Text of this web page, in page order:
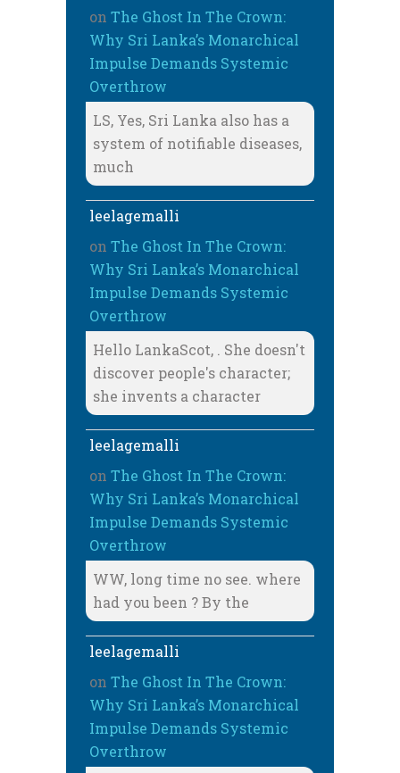
on The Ghost In The Crown:
Why Sri Lanka’s Monarchical
Impulse Demands Systemic
Overthrow
LS, Yes, Sri Lanka also has a
system of notifiable diseases,
much
leelagemalli
on The Ghost In The Crown:
Why Sri Lanka’s Monarchical
Impulse Demands Systemic
Overthrow
Hello LankaScot, . She doesn't
discover people's character;
she invents a character
leelagemalli
on The Ghost In The Crown:
Why Sri Lanka’s Monarchical
Impulse Demands Systemic
Overthrow
WW, long time no see. where
had you been ? By the
leelagemalli
on The Ghost In The Crown:
Why Sri Lanka’s Monarchical
Impulse Demands Systemic
Overthrow